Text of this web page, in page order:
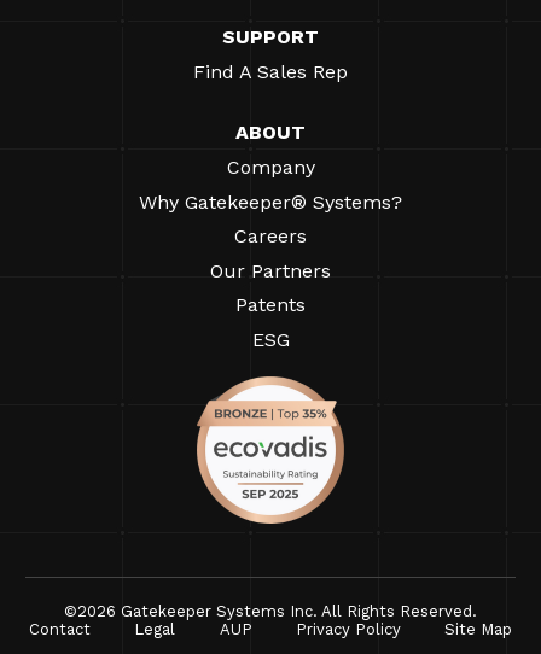
SUPPORT
Find A Sales Rep
ABOUT
Company
Why Gatekeeper® Systems?
Careers
Our Partners
Patents
ESG
©2026 Gatekeeper Systems Inc. All Rights Reserved.
Contact
Legal AUP Privacy Policy Site Map